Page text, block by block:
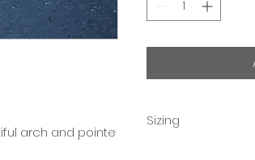
arch and pointe
Sizing